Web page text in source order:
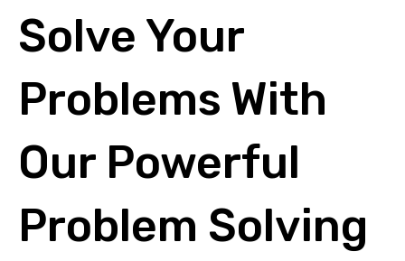
Solve Your
Problems With
Our Powerful
Problem Solving